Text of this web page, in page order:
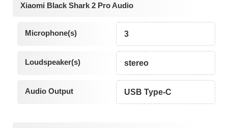
Xiaomi Black Shark 2 Pro Audio
Microphone(s) 3
Loudspeaker(s) stereo
Audio Output USB Type-C